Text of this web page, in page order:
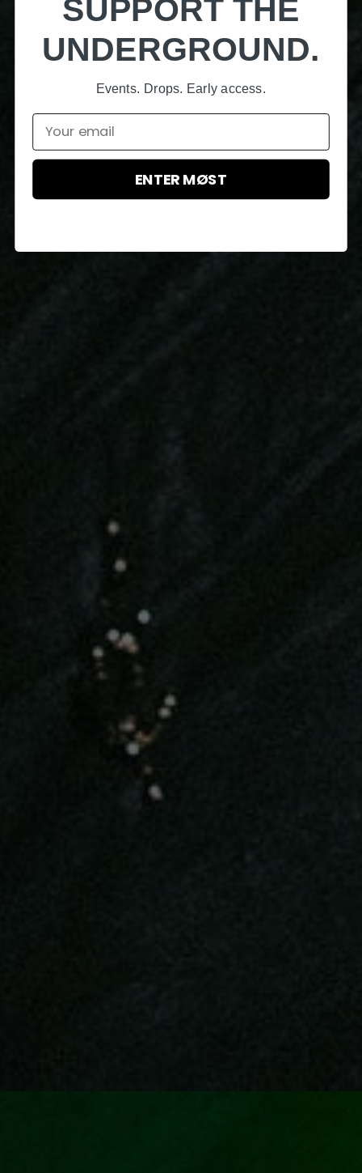
SUPPORT THE
UNDERGROUND.
Events. Drops. Early access.
Email
ENTER MØST